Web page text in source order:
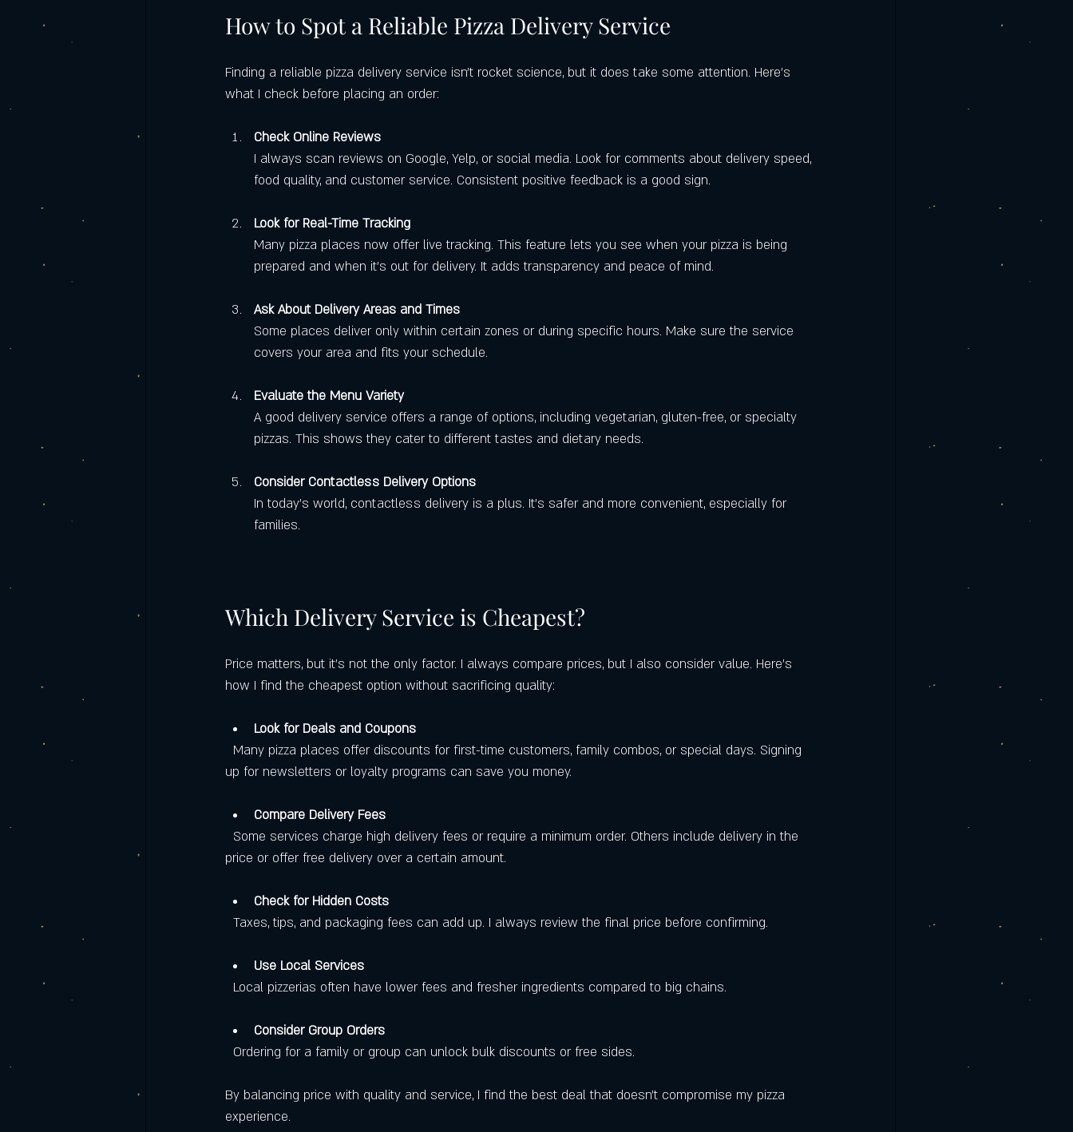
How to Spot a Reliable Pizza Delivery Service
Finding a reliable pizza delivery service isn’t rocket science, but it does take some attention. Here’s
what I check before placing an order:
Check Online Reviews
I always scan reviews on Google, Yelp, or social media. Look for comments about delivery speed,
food quality, and customer service. Consistent positive feedback is a good sign.
Look for Real-Time Tracking
Many pizza places now offer live tracking. This feature lets you see when your pizza is being
prepared and when it’s out for delivery. It adds transparency and peace of mind.
Ask About Delivery Areas and Times
Some places deliver only within certain zones or during specific hours. Make sure the service
covers your area and fits your schedule.
Evaluate the Menu Variety
A good delivery service offers a range of options, including vegetarian, gluten-free, or specialty
pizzas. This shows they cater to different tastes and dietary needs.
Consider Contactless Delivery Options
In today’s world, contactless delivery is a plus. It’s safer and more convenient, especially for
families.
Which Delivery Service is Cheapest?
Price matters, but it’s not the only factor. I always compare prices, but I also consider value. Here’s
how I find the cheapest option without sacrificing quality:
Look for Deals and Coupons
up for newsletters or loyalty programs can save you money.
Compare Delivery Fees
price or offer free delivery over a certain amount.
Check for Hidden Costs
  Taxes, tips, and packaging fees can add up. I always review the final price before confirming.
Use Local Services
  Local pizzerias often have lower fees and fresher ingredients compared to big chains.
Consider Group Orders
  Ordering for a family or group can unlock bulk discounts or free sides.
By balancing price with quality and service, I find the best deal that doesn’t compromise my pizza
experience.